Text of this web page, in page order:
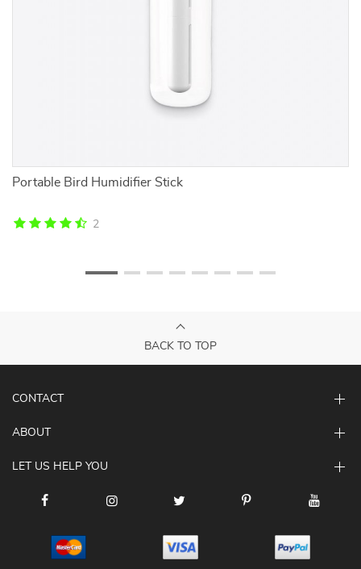
Portable Bird Humidifier Stick
2
BACK TO TOP
CONTACT
ABOUT
LET US HELP YOU